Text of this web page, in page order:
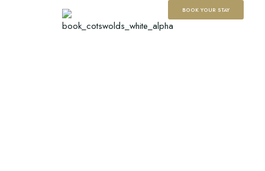
BOOK YOUR STAY